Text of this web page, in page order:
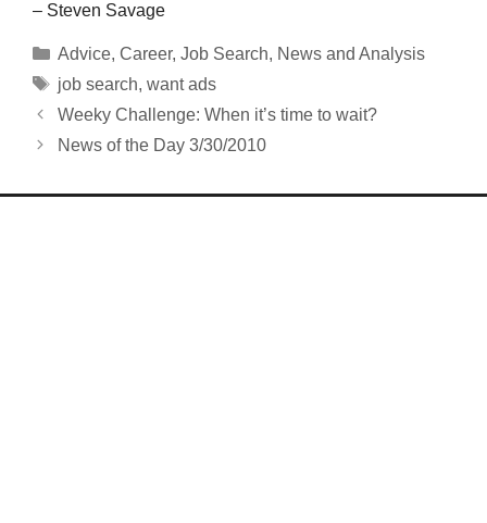
– Steven Savage
Categories
Advice, Career, Job Search, News and Analysis
Tags
job search, want ads
Weeky Challenge: When it’s time to wait?
News of the Day 3/30/2010